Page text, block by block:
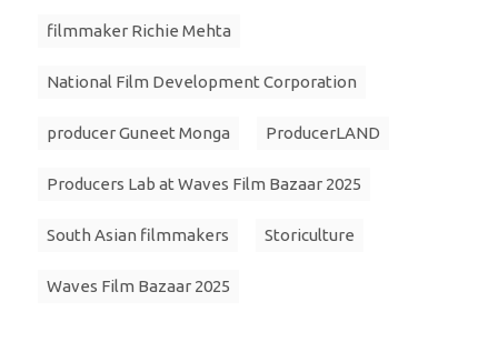
filmmaker Richie Mehta
National Film Development Corporation
producer Guneet Monga ProducerLAND
Producers Lab at Waves Film Bazaar 2025
South Asian filmmakers Storiculture
Waves Film Bazaar 2025